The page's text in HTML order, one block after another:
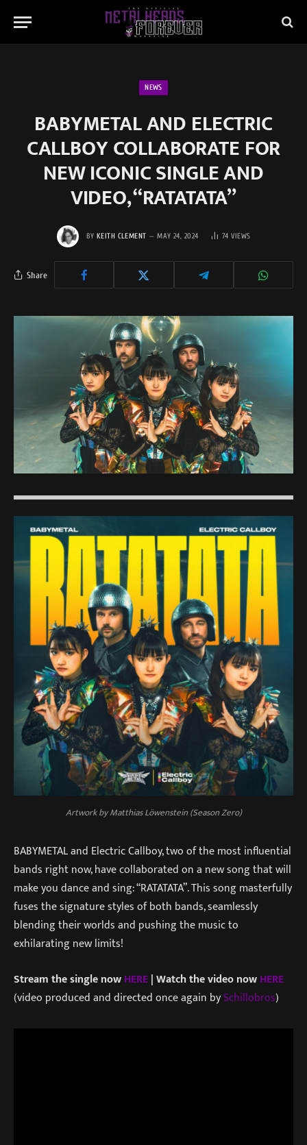
NEWS
BABYMETAL AND ELECTRIC
CALLBOY COLLABORATE FOR
NEW ICONIC SINGLE AND
VIDEO, “RATATATA”
BY KEITH CLEMENT MAY 24, 2024 74VIEWS
Share
Artwork by Matthias Löwenstein (Season Zero)
BABYMETAL and Electric Callboy, two of the most influential
bands right now, have collaborated on a new song that will
make you dance and sing: “RATATATA”. This song masterfully
fuses the signature styles of both bands, seamlessly
blending their worlds and pushing the music to
exhilarating new limits!
Stream the single nowHERE| Watch the video nowHERE
(video produced and directed once again bySchillobros)